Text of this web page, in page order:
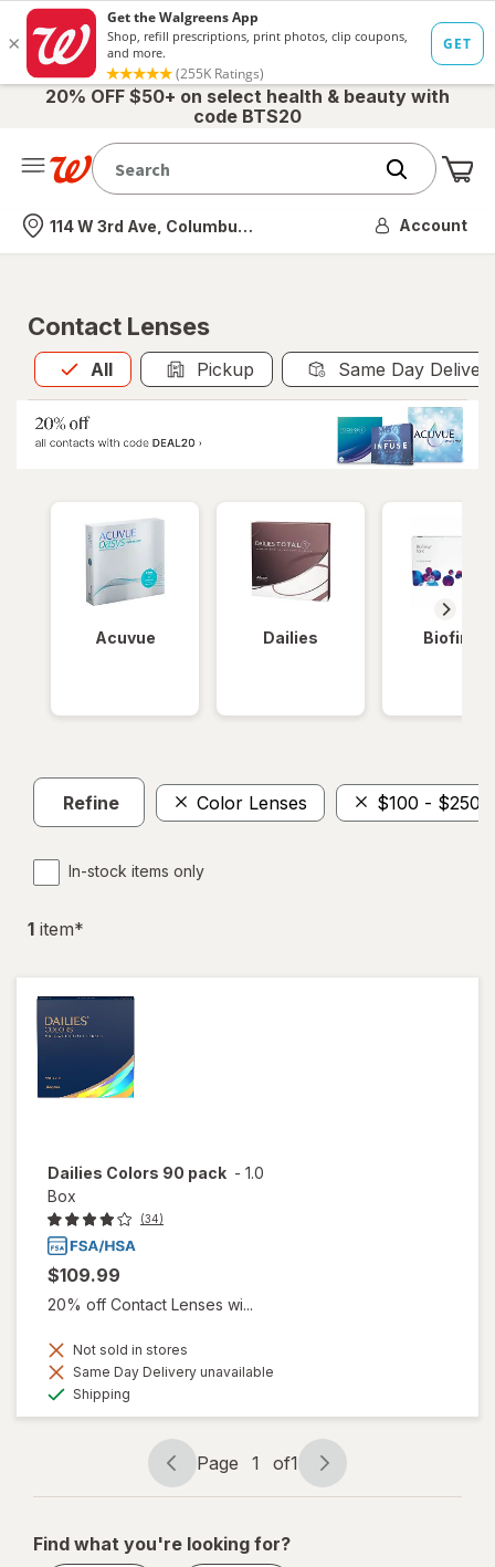
20% OFF $50+ on select health & beauty with
code BTS20
Nearest store
114 W 3rd Ave, Columbus, OH Account
Contact Lenses
All
Allis selected Pickup Same Day
Acuvue Dailies Biofinity
Refine Color Lenses $100 - $250
In-stock items only
1 item*
Dailies Colors 90 pack - 1.0
Box
(34)
$109.99
20% off Contact Lenses wi...
Not sold in stores
Same Day Delivery unavailable
Shipping
Page
navigation
Page 1 of1
Page
1
1
Find what you're looking for?